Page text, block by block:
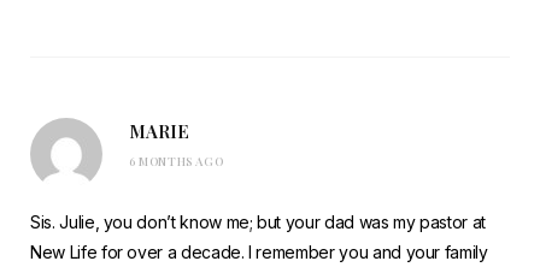
MARIE
6 MONTHS AGO
Sis. Julie, you don’t know me; but your dad was my pastor at
New Life for over a decade. I remember you and your family